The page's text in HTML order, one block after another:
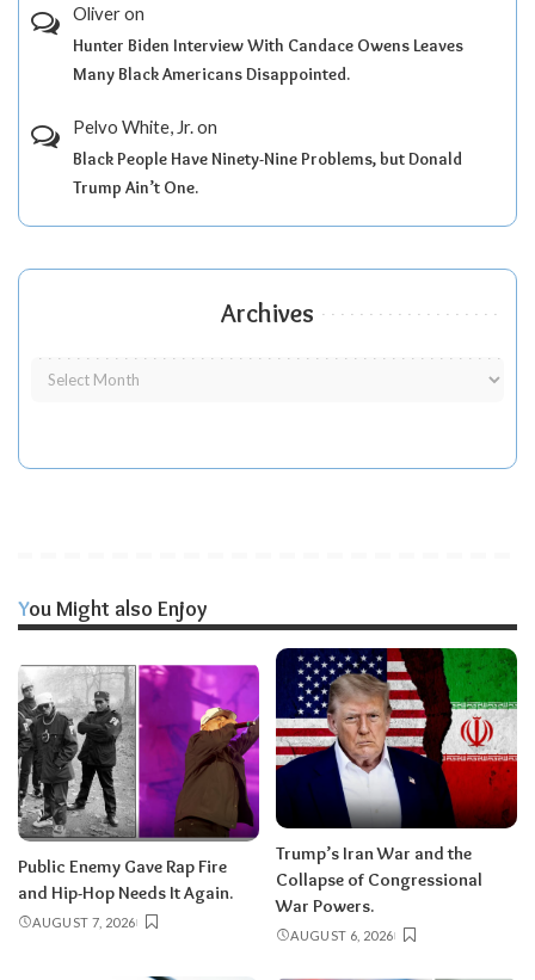
Oliveron
Hunter Biden Interview With Candace Owens Leaves
Many Black Americans Disappointed.
Pelvo White, Jr.on
Black People Have Ninety-Nine Problems, but Donald
Trump Ain’t One.
Archives
You Might also Enjoy
Public Enemy Gave Rap Fire
and Hip-Hop Needs It Again.
AUGUST 7, 2026
Trump’s Iran War and the
Collapse of Congressional
War Powers.
AUGUST 6, 2026